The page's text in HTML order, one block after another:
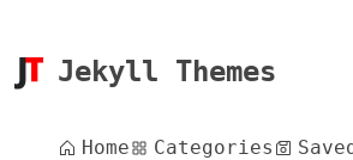
Jekyll Themes
Home Categories